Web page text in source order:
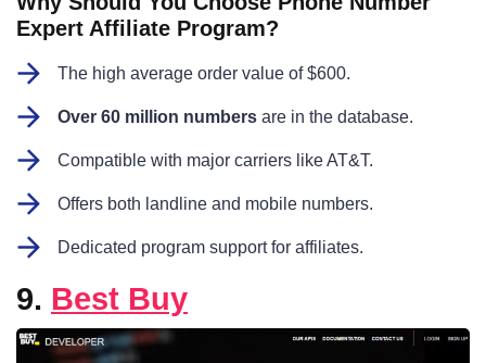
Expert Affiliate Program?
The high average order value of $600.
Over 60 million numbers are in the database.
Compatible with major carriers like AT&T.
Offers both landline and mobile numbers.
Dedicated program support for affiliates.
9. Best Buy